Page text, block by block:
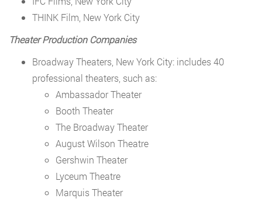
THINK Film, New York City
Theater Production Companies
Broadway Theaters, New York City: includes 40
professional theaters, such as:
Ambassador Theater
Booth Theater
The Broadway Theater
August Wilson Theatre
Gershwin Theater
Lyceum Theatre
Marquis Theater